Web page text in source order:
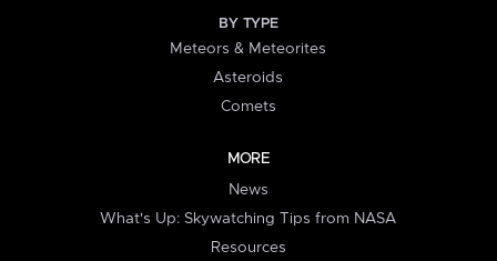
BY TYPE
Meteors & Meteorites
Asteroids
Comets
MORE
News
What's Up: Skywatching Tips from NASA
Resources